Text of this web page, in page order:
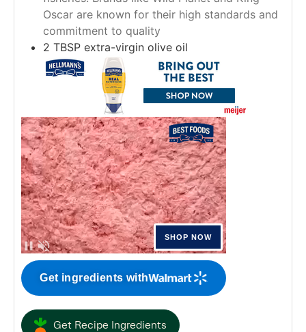
Oscar are known for their high standards and
commitment to quality
2 TBSP extra-virgin olive oil
Get ingredients with
Get Recipe Ingredients